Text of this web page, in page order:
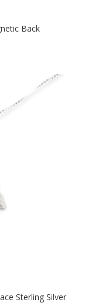
Back
Sterling Silver